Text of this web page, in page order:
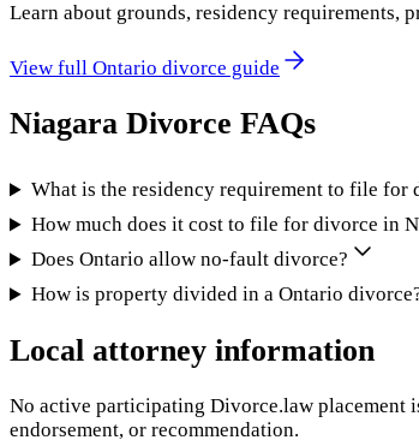
Learn about grounds, residency requirements,
View full Ontario divorce guide
Niagara Divorce FAQs
What is the residency requirement to file for
How much does it cost to file for divorce in
Does Ontario allow no-fault divorce?
How is property divided in a Ontario
Local attorney information
No active participating Divorce.law
endorsement, or recommendation.